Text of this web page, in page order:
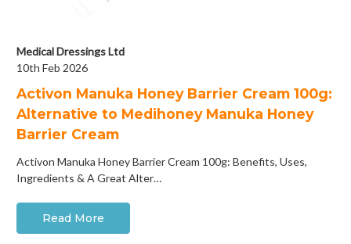
Medical Dressings Ltd
10th Feb 2026
Activon Manuka Honey Barrier Cream 100g:
Alternative to Medihoney Manuka Honey
Barrier Cream
Activon Manuka Honey Barrier Cream 100g: Benefits, Uses,
Ingredients & A Great Alter…
Read More